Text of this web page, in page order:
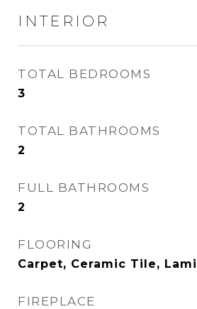
INTERIOR
TOTAL BEDROOMS
3
TOTAL BATHROOMS
2
FULL BATHROOMS
2
FLOORING
Carpet, Ceramic Tile,
FIREPLACE